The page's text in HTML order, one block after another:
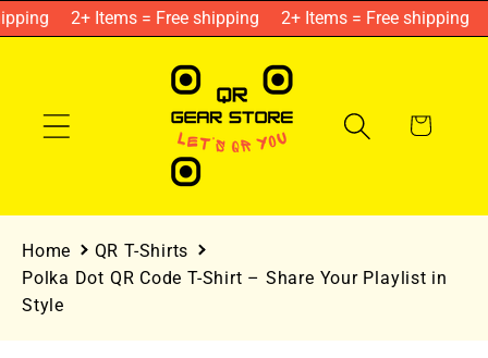
Skip to
content
2+ Items = Free shipping 2+ Items = Free shipping
Cart
Home
QR T-Shirts
Polka Dot QR Code T-Shirt – Share Your Playlist in
Style